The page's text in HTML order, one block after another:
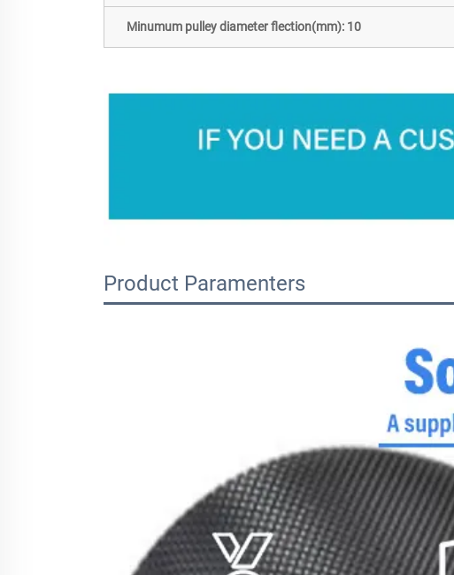
Minumum pulley diameter flection(mm): 10
Product Paramenters